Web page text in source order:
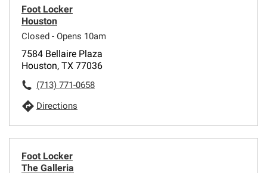
Foot Locker
Houston
Closed - Opens 10am
7584 Bellaire Plaza
Houston, TX 77036
(713) 771-0658
Directions
Foot Locker
The Galleria